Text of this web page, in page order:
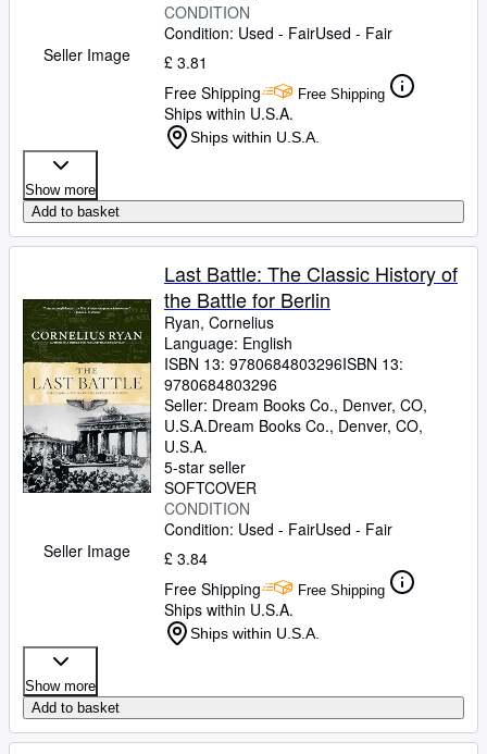
Seller Image
CONDITION
Condition: Used - FairUsed - Fair
£ 3.81
Free Shipping
Free Shipping
Ships within U.S.A.
Ships within U.S.A.
Show more
Add to basket
Seller Image
Last Battle: The Classic History of
the Battle for Berlin
Ryan, Cornelius
Language: English
ISBN 13: 9780684803296ISBN 13:
9780684803296
Seller: Dream Books Co., Denver, CO,
U.S.A.Dream Books Co., Denver, CO,
U.S.A.
5-star seller
SOFTCOVER
CONDITION
Condition: Used - FairUsed - Fair
£ 3.84
Free Shipping
Free Shipping
Ships within U.S.A.
Ships within U.S.A.
Show more
Add to basket